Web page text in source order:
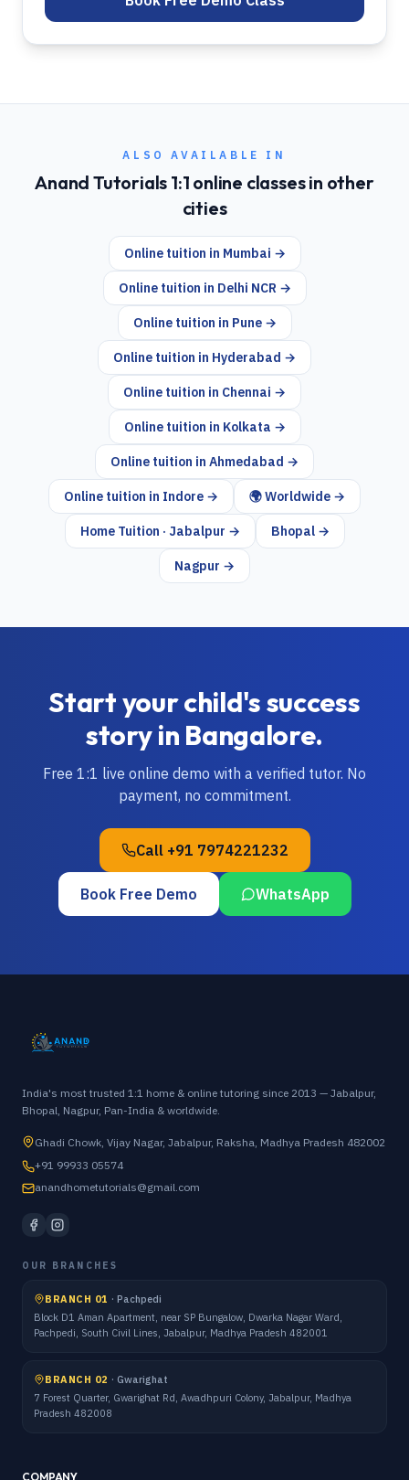
ALSO AVAILABLE IN
Anand Tutorials 1:1 online classes in other
cities
Online tuition in Mumbai →
Online tuition in Delhi NCR →
Online tuition in Pune→
Online tuition in Hyderabad →
Online tuition in Chennai →
Online tuition in Kolkata →
Online tuition in Ahmedabad →
Online tuition in Indore → 🌍 Worldwide →
Home Tuition · Jabalpur → Bhopal →
Nagpur →
Start your child's success
story in Bangalore.
Free 1:1 live online demo with a verified tutor. No
payment, no commitment.
Call +91 7974221232
Book Free Demo WhatsApp
India's most trusted 1:1 home & online tutoring since 2013 — Jabalpur,
Bhopal, Nagpur, Pan-India & worldwide.
Ghadi Chowk, Vijay Nagar, Jabalpur, Raksha, Madhya Pradesh 482002
+91 99933 05574
anandhometutorials@gmail.com
OUR BRANCHES
BRANCH 01 · Pachpedi
Block D1 Aman Apartment, near SP Bungalow, Dwarka Nagar Ward,
Pachpedi, South Civil Lines, Jabalpur, Madhya Pradesh 482001
BRANCH 02 · Gwarighat
7 Forest Quarter, Gwarighat Rd, Awadhpuri Colony, Jabalpur, Madhya
Pradesh 482008
COMPANY